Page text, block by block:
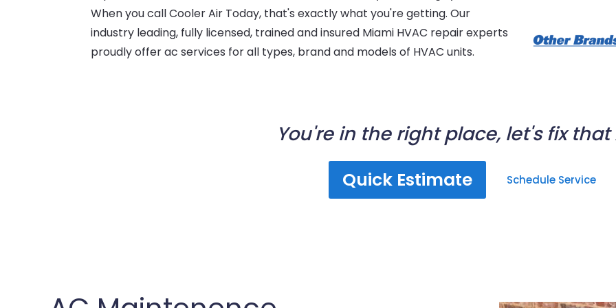
When you call Cooler Air Today, that's exactly what you're getting. Our
industry leading, fully licensed, trained and insured Miami HVAC repair experts
proudly offer ac services for all types, brand and models of HVAC units.
You're in the right place, let's fix that
Quick Estimate Schedule Service